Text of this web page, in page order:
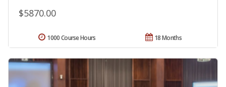
$5870.00
18 Months
1000 Course Hours